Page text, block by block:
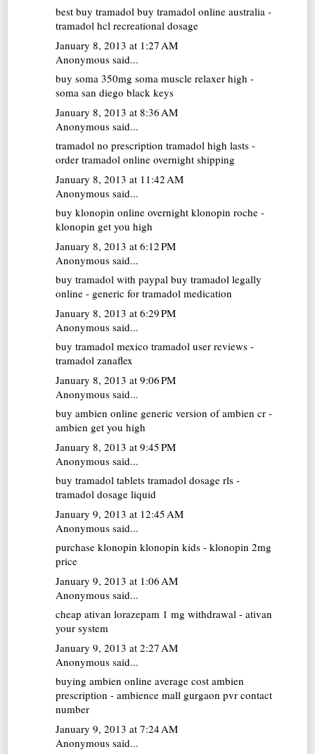
best buy tramadol buy tramadol online australia -
tramadol hcl recreational dosage
January 8, 2013 at 1:27 AM
Anonymous said...
buy soma 350mg soma muscle relaxer high -
soma san diego black keys
January 8, 2013 at 8:36 AM
Anonymous said...
tramadol no prescription tramadol high lasts -
order tramadol online overnight shipping
January 8, 2013 at 11:42 AM
Anonymous said...
buy klonopin online overnight klonopin roche -
klonopin get you high
January 8, 2013 at 6:12 PM
Anonymous said...
buy tramadol with paypal buy tramadol legally
online - generic for tramadol medication
January 8, 2013 at 6:29 PM
Anonymous said...
buy tramadol mexico tramadol user reviews -
tramadol zanaflex
January 8, 2013 at 9:06 PM
Anonymous said...
buy ambien online generic version of ambien cr -
ambien get you high
January 8, 2013 at 9:45 PM
Anonymous said...
buy tramadol tablets tramadol dosage rls -
tramadol dosage liquid
January 9, 2013 at 12:45 AM
Anonymous said...
purchase klonopin klonopin kids - klonopin 2mg
price
January 9, 2013 at 1:06 AM
Anonymous said...
cheap ativan lorazepam 1 mg withdrawal - ativan
your system
January 9, 2013 at 2:27 AM
Anonymous said...
buying ambien online average cost ambien
prescription - ambience mall gurgaon pvr contact
number
January 9, 2013 at 7:24 AM
Anonymous said...